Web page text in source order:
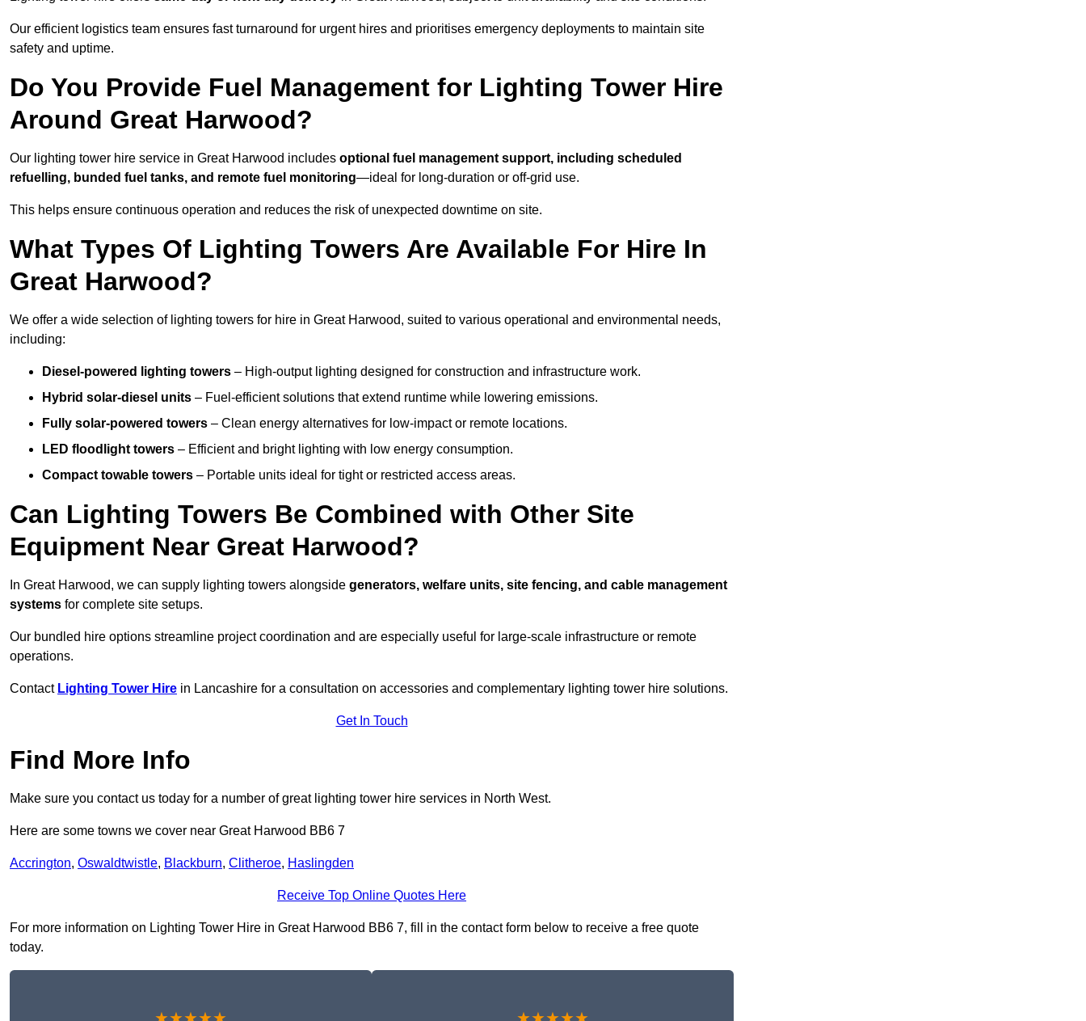
Our efficient logistics team ensures fast turnaround for urgent hires and prioritises emergency deployments to maintain site
safety and uptime.
Do You Provide Fuel Management for Lighting Tower Hire
Around Great Harwood?
Our lighting tower hire service in Great Harwood includes optional fuel management support, including scheduled
refuelling, bunded fuel tanks, and remote fuel monitoring—ideal for long-duration or off-grid use.
This helps ensure continuous operation and reduces the risk of unexpected downtime on site.
What Types Of Lighting Towers Are Available For Hire In
Great Harwood?
We offer a wide selection of lighting towers for hire in Great Harwood, suited to various operational and environmental needs,
including:
Diesel-powered lighting towers – High-output lighting designed for construction and infrastructure work.
Hybrid solar-diesel units – Fuel-efficient solutions that extend runtime while lowering emissions.
Fully solar-powered towers – Clean energy alternatives for low-impact or remote locations.
LED floodlight towers – Efficient and bright lighting with low energy consumption.
Compact towable towers – Portable units ideal for tight or restricted access areas.
Can Lighting Towers Be Combined with Other Site
Equipment Near Great Harwood?
In Great Harwood, we can supply lighting towers alongside generators, welfare units, site fencing, and cable management
systems for complete site setups.
Our bundled hire options streamline project coordination and are especially useful for large-scale infrastructure or remote
operations.
Contact Lighting Tower Hire in Lancashire for a consultation on accessories and complementary lighting tower hire solutions.
Get In Touch
Find More Info
Make sure you contact us today for a number of great lighting tower hire services in North West.
Here are some towns we cover near Great Harwood BB6 7
Accrington, Oswaldtwistle, Blackburn, Clitheroe, Haslingden
Receive Top Online Quotes Here
For more information on Lighting Tower Hire in Great Harwood BB6 7, fill in the contact form below to receive a free quote
today.